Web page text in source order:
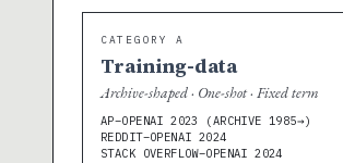
CATEGORY A
Training-data
Archive-shaped · One-shot · Fixed term
AP–OPENAI 2023 (ARCHIVE 1985→)
REDDIT–OPENAI 2024
STACK OVERFLOW–OPENAI 2024